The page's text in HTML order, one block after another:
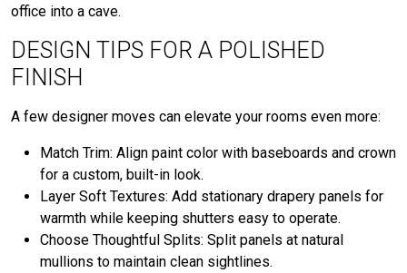
office into a cave.
DESIGN TIPS FOR A POLISHED
FINISH
A few designer moves can elevate your rooms even more:
Match Trim: Align paint color with baseboards and crown
for a custom, built-in look.
Layer Soft Textures: Add stationary drapery panels for
warmth while keeping shutters easy to operate.
Choose Thoughtful Splits: Split panels at natural
mullions to maintain clean sightlines.